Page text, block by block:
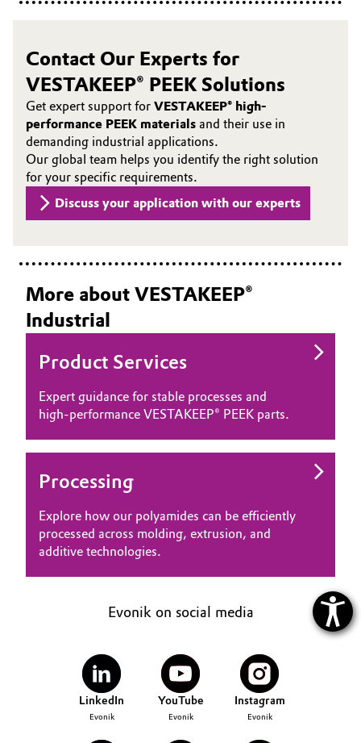
Contact Our Experts for
VESTAKEEP® PEEK Solutions
Get expert support for VESTAKEEP® high-
performance PEEK materials and their use in
demanding industrial applications.
Our global team helps you identify the right solution
for your specific requirements.
Discuss your application with our experts
More about VESTAKEEP®
Industrial
Product Services
Expert guidance for stable processes and
high‑performance VESTAKEEP® PEEK parts.
Processing
Explore how our polyamides can be efficiently
processed across molding, extrusion, and
additive technologies.
Evonik on social media
LinkedIn
Evonik
YouTube
Evonik
Instagram
Evonik